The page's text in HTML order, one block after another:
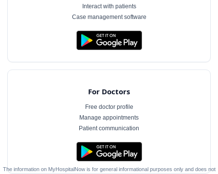
Interact with patients
Case management software
For Doctors
Free doctor profile
Manage appointments
Patient communication
The information on MyHospitalNow is for general informational purposes only and does not